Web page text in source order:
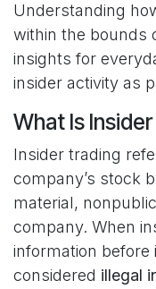
Understanding
within the bounds
insights for
insider activity as
What Is
Insider trading
company’s stock
material,
company. When
information before
considered illegal